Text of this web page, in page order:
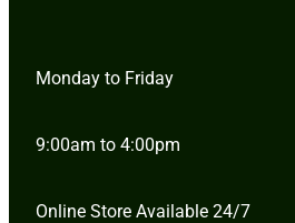
Monday to Friday
9:00am to 4:00pm
Online Store Available 24/7